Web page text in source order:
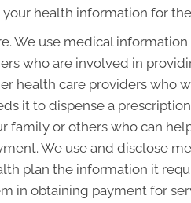
health information for
We use medical
who are involved in
health care providers who
it to dispense a
family or others who can
We use and disclose
plan the information it
in obtaining payment for